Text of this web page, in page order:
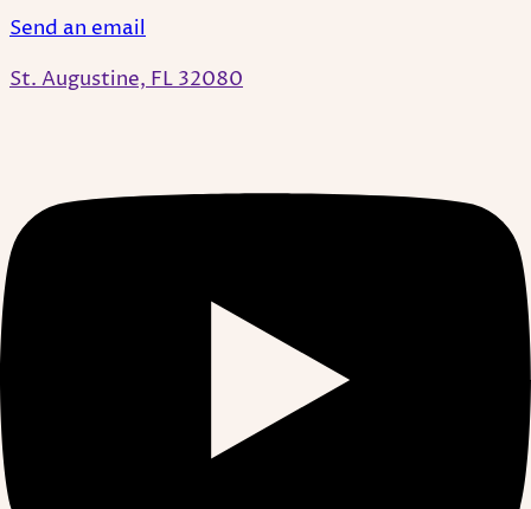
Send an email
St. Augustine, FL 32080